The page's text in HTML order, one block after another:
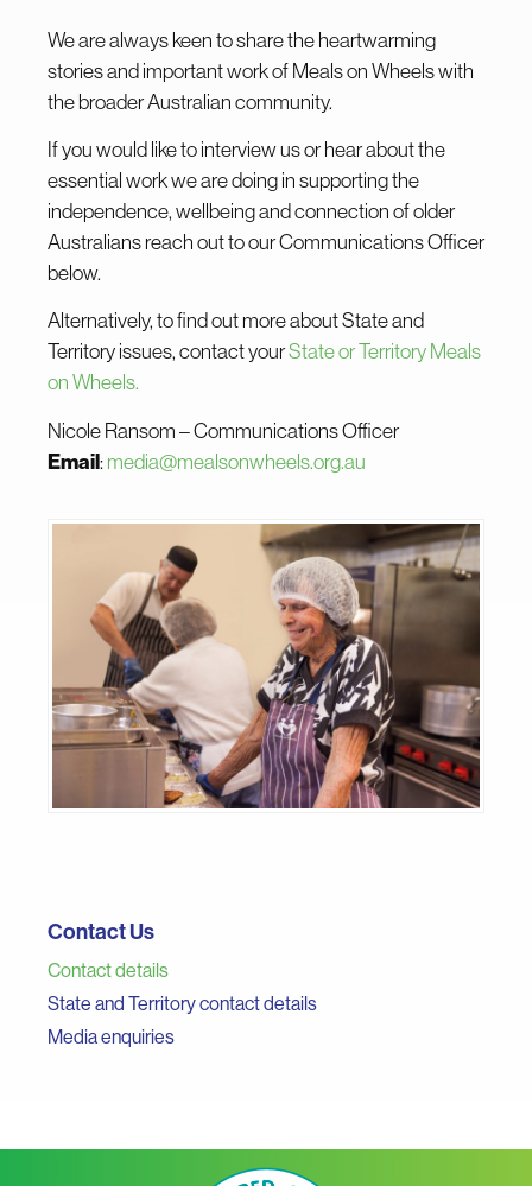
Contact Us
Contact details
State and Territory contact details
Media enquiries
We are always keen to share the heartwarming
stories and important work of Meals on Wheels with
the broader Australian community.
If you would like to interview us or hear about the
essential work we are doing in supporting the
independence, wellbeing and connection of older
Australians reach out to our Communications Officer
below.
Alternatively, to find out more about State and
Territory issues, contact yourState or Territory Meals
on Wheels.
Nicole Ransom – Communications Officer
Email: media@mealsonwheels.org.au